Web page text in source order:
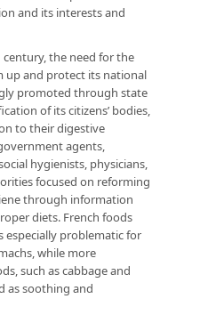
and its interests and
the need for the
up and protect its national
promoted through state
of its citizens’ bodies,
to their digestive
agents,
hygienists, physicians,
focused on reforming
through information
diets. French foods
especially problematic for
while more
such as cabbage and
as soothing and